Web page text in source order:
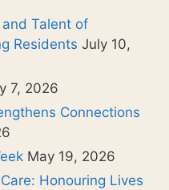
Talent of
Residents July 10,
7, 2026
Connections
May 19, 2026
Honouring Lives